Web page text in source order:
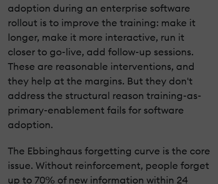
adoption during an enterprise software
rollout is to improve the training: make it
longer, make it more interactive, run it
closer to go-live, add follow-up sessions.
These are reasonable interventions, and
they help at the margins. But they don't
address the structural reason training-as-
primary-enablement fails for software
adoption.
The Ebbinghaus forgetting curve is the core
issue. Without reinforcement, people forget
up to 70% of new information within 24